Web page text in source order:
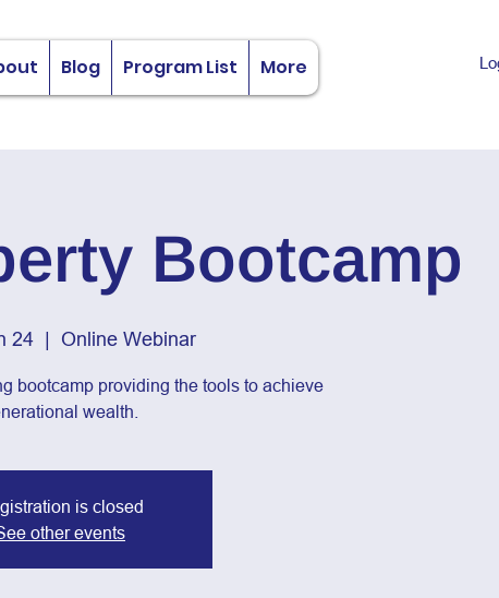
Blog Program List More
Bootcamp
24
  |
Online Webinar
bootcamp providing the tools to achieve
wealth.
is closed
other events